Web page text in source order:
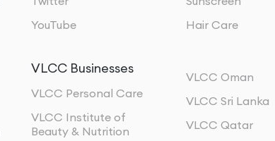
YouTube
Hair Care
VLCC Businesses
VLCC Personal Care
VLCC Institute of
Beauty & Nutrition
VLCC Oman
VLCC Sri Lanka
VLCC Qatar